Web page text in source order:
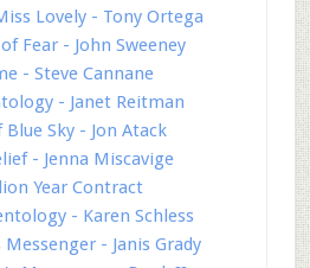
Lovely - Tony Ortega
Fear - John Sweeney
- Steve Cannane
- Janet Reitman
Blue Sky - Jon Atack
- Jenna Miscavige
Year Contract
- Karen Schless
- Janis Grady